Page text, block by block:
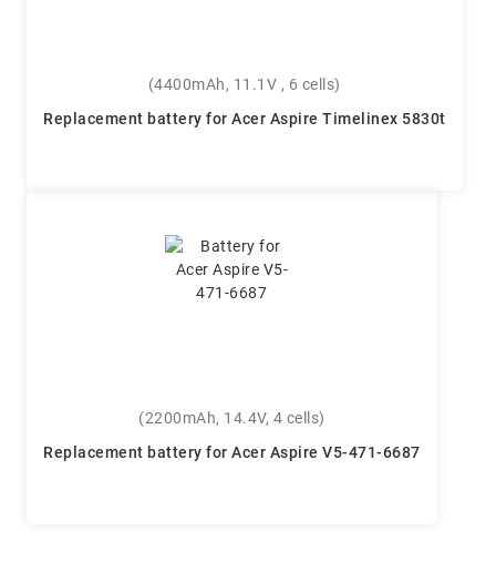
(4400mAh, 11.1V , 6 cells)
Replacement battery for Acer Aspire Timelinex 5830t
(2200mAh, 14.4V, 4 cells)
Replacement battery for Acer Aspire V5-471-6687